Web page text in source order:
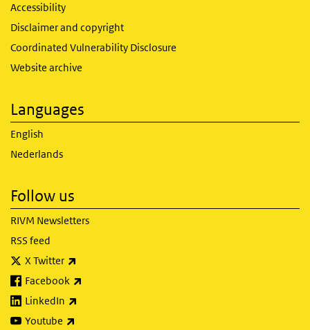
Accessibility
Disclaimer and copyright
Coordinated Vulnerability Disclosure
Website archive
Languages
English
Nederlands
Follow us
RIVM Newsletters
RSS feed
X Twitter
Facebook
LinkedIn
Youtube